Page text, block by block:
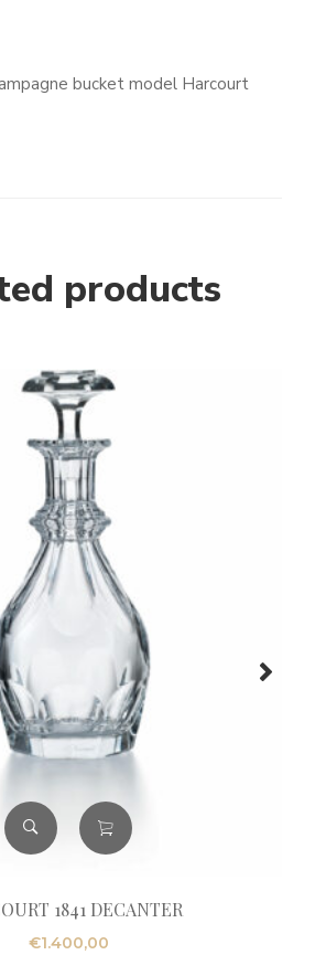
bucket model Harcourt
products
1841 DECANTER
€1.400,00